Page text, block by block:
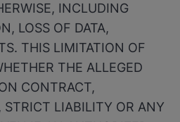
INCLUDING
LOSS OF DATA,
THIS LIMITATION OF
THE ALLEGED
CONTRACT,
STRICT LIABILITY OR ANY